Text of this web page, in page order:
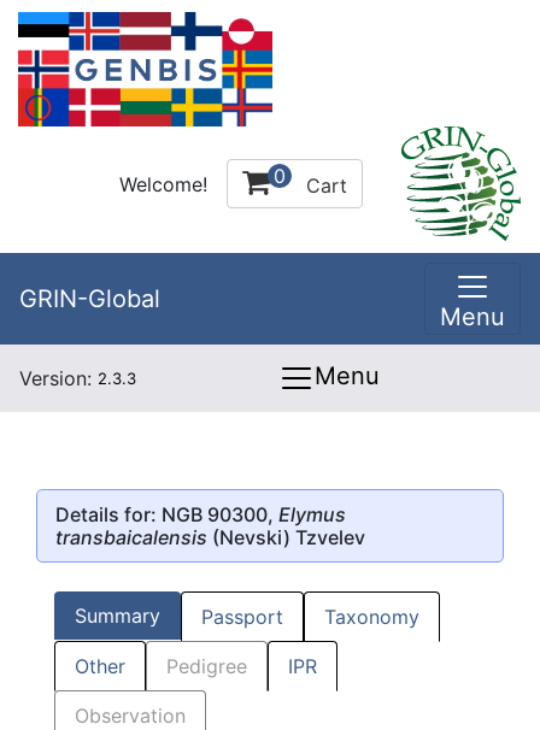
Welcome! 0 Cart
GRIN-Global
Menu
Version: 2.3.3 Menu
Details for: NGB 90300, Elymus
transbaicalensis (Nevski) Tzvelev
Summary Passport Taxonomy
Other Pedigree IPR
Observation